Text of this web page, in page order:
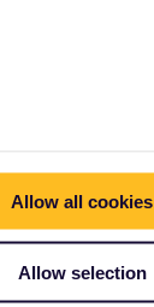
Allow all cookies
Allow selection